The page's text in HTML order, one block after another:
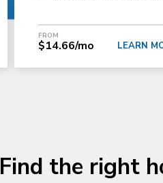
FROM
$14.66/mo LEARN
Find the right